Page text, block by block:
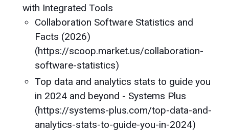
with Integrated Tools
Collaboration Software Statistics and
Facts (2026)
(https://scoop.market.us/collaboration-
software-statistics)
Top data and analytics stats to guide you
in 2024 and beyond - Systems Plus
(https://systems-plus.com/top-data-and-
analytics-stats-to-guide-you-in-2024)